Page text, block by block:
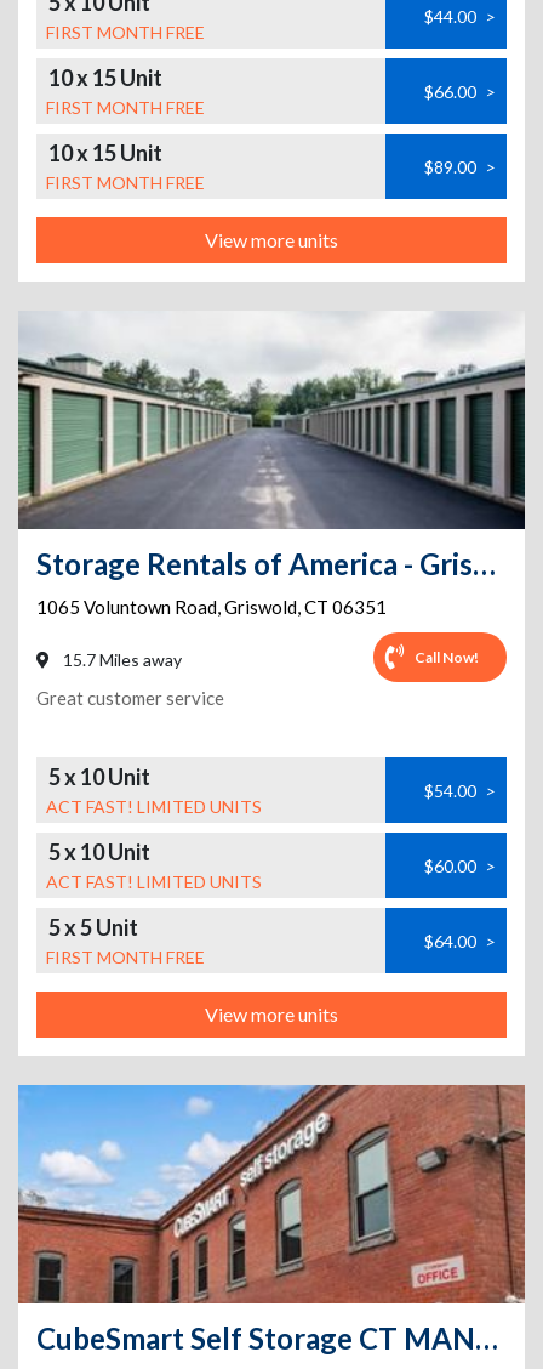
FIRST MONTH FREE
$44.00 >
10 x 15 Unit
FIRST MONTH FREE
$66.00 >
10 x 15 Unit
FIRST MONTH FREE
$89.00 >
View more units
Storage Rentals of America - Griswold - Voluntown Rd
1065 Voluntown Road,Griswold,CT 06351
15.7 Miles away Call Now!
Great customer service
5 x 10 Unit
ACT FAST! LIMITED UNITS
$54.00 >
5 x 10 Unit
ACT FAST! LIMITED UNITS
$60.00 >
5 x 5 Unit
FIRST MONTH FREE
$64.00 >
View more units
CubeSmart Self Storage CT MANCHESTER GLEN ROAD